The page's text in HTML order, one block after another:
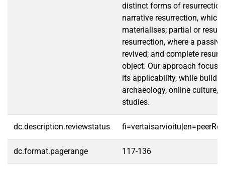
distinct forms of
narrative resurrection, which
materialises; partial or
resurrection, where a
revived; and complete
object. Our approach
its applicability, while
archaeology, online culture,
studies.
dc.description.reviewstatus
dc.format.pagerange 117-136